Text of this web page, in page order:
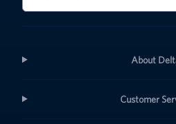
About
Customer